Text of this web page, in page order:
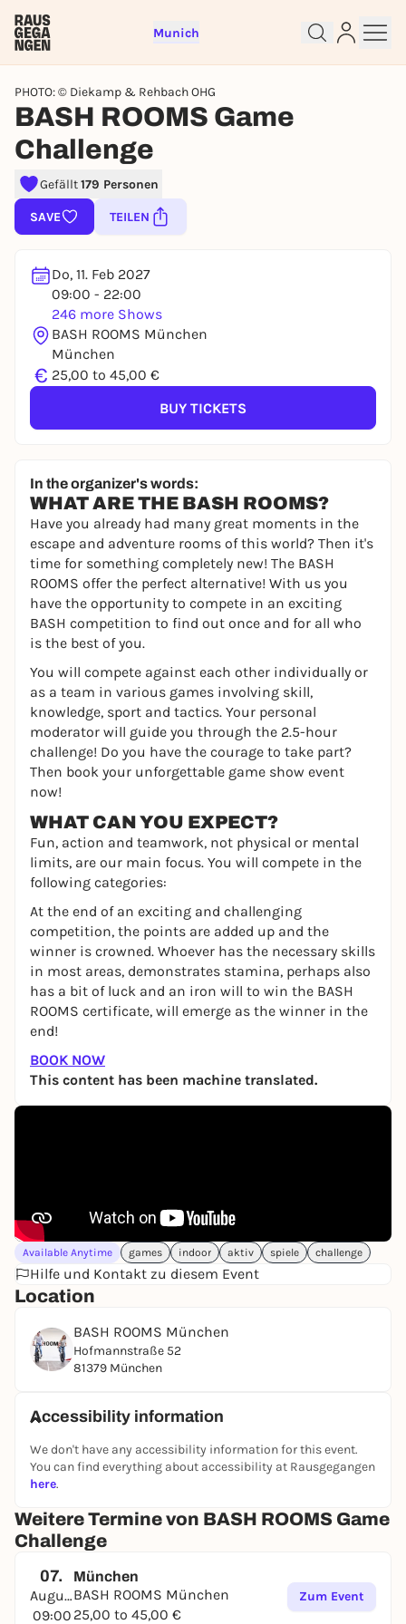
Munich
PHOTO: © Diekamp & Rehbach OHG
BASH ROOMS Game
Challenge
Gefällt179 Personen
SAVE TEILEN
Do, 11. Feb 2027
09:00 - 22:00
246 more Shows
BASH ROOMS München
München
€ 25,00 to 45,00 €
BUY TICKETS
In the organizer's words:
WHAT ARE THE BASH ROOMS?
Have you already had many great moments in the
escape and adventure rooms of this world? Then it's
time for something completely new! The BASH
ROOMS offer the perfect alternative! With us you
have the opportunity to compete in an exciting
BASH competition to find out once and for all who
is the best of you.
You will compete against each other individually or
as a team in various games involving skill,
knowledge, sport and tactics. Your personal
moderator will guide you through the 2.5-hour
challenge! Do you have the courage to take part?
Then book your unforgettable game show event
now!
WHAT CAN YOU EXPECT?
Fun, action and teamwork, not physical or mental
limits, are our main focus. You will compete in the
following categories:
At the end of an exciting and challenging
competition, the points are added up and the
winner is crowned. Whoever has the necessary skills
in most areas, demonstrates stamina, perhaps also
has a bit of luck and an iron will to win the BASH
ROOMS certificate, will emerge as the winner in the
end!
BOOK NOW
This content has been machine translated.
Available Anytime games indoor aktiv spiele challenge
Hilfe und Kontakt zu diesem Event
Location
BASH ROOMS München
Hofmannstraße 52
81379 München
Accessibility information
We don't have any accessibility information for this event.
You can find everything about accessibility at Rausgegangen
here.
Weitere Termine von BASH ROOMS Game
Challenge
07.
August
09:00
München
BASH ROOMS München
25,00 to 45,00 €
Zum Event
Sign up for free and get started
right away
To like events, follow pages, or participate in
REGISTER FOR FREE NOW
You already have an account?